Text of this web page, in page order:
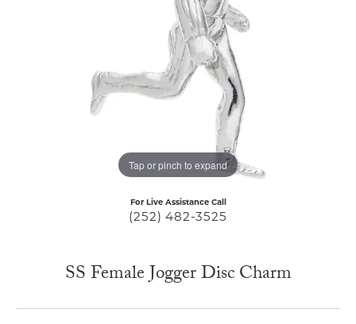
Tap or pinch to expand
For Live Assistance Call
(252) 482-3525
SS Female Jogger Disc Charm